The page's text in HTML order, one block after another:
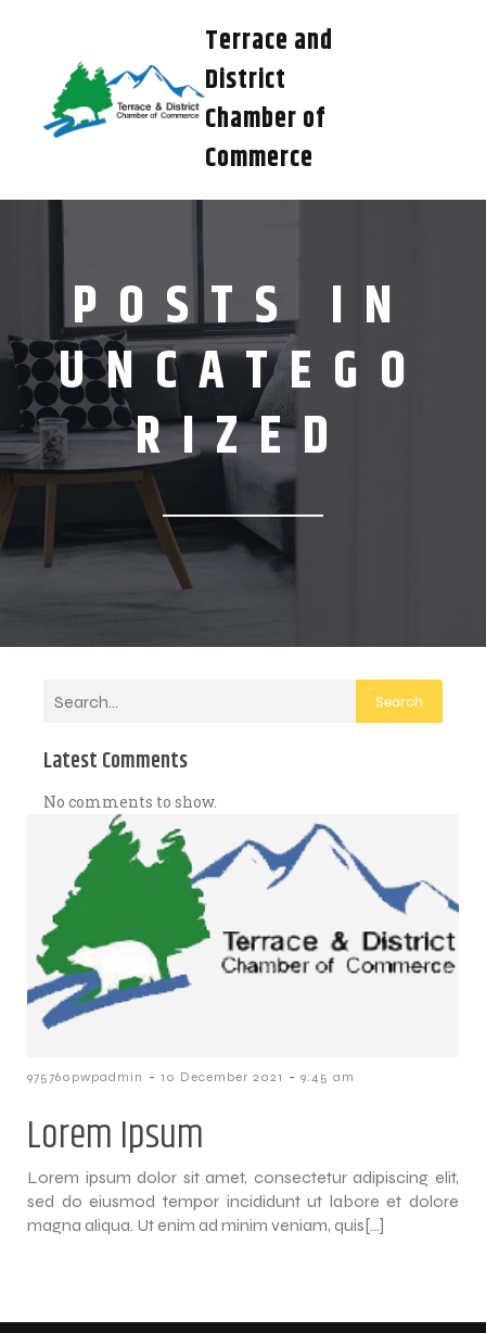
Terrace and
District
Chamber of
Commerce
POSTS IN
UNCATEGO
RIZED
Search
Latest Comments
No comments to show.
975760pwpadmin - 10 December 2021 - 9:45 am
Lorem Ipsum
Lorem ipsum dolor sit amet, consectetur adipiscing elit,
sed do eiusmod tempor incididunt ut labore et dolore
magna aliqua. Ut enim ad minim veniam, quis[…]